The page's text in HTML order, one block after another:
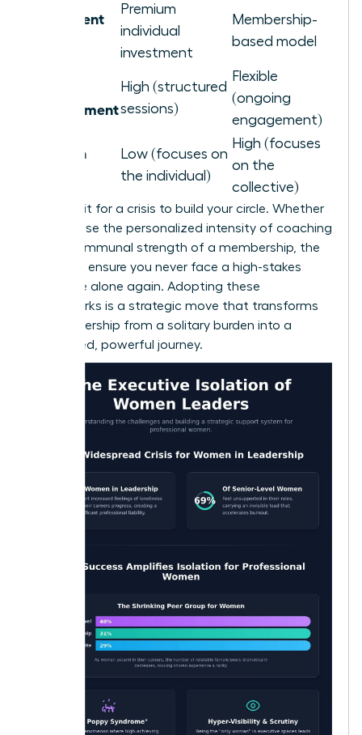
Investment
Premium
individual
investment
Membership-
based model
Commitment
High (structured
sessions)
Flexible
(ongoing
engagement)
Isolation
Low (focuses on
the individual)
High (focuses
on the
collective)
Don’t wait for a crisis to build your circle. Whether
you choose the personalized intensity of coaching
or the communal strength of a membership, the
goal is to ensure you never face a high-stakes
challenge alone again. Adopting these
frameworks is a strategic move that transforms
your leadership from a solitary burden into a
connected, powerful journey.